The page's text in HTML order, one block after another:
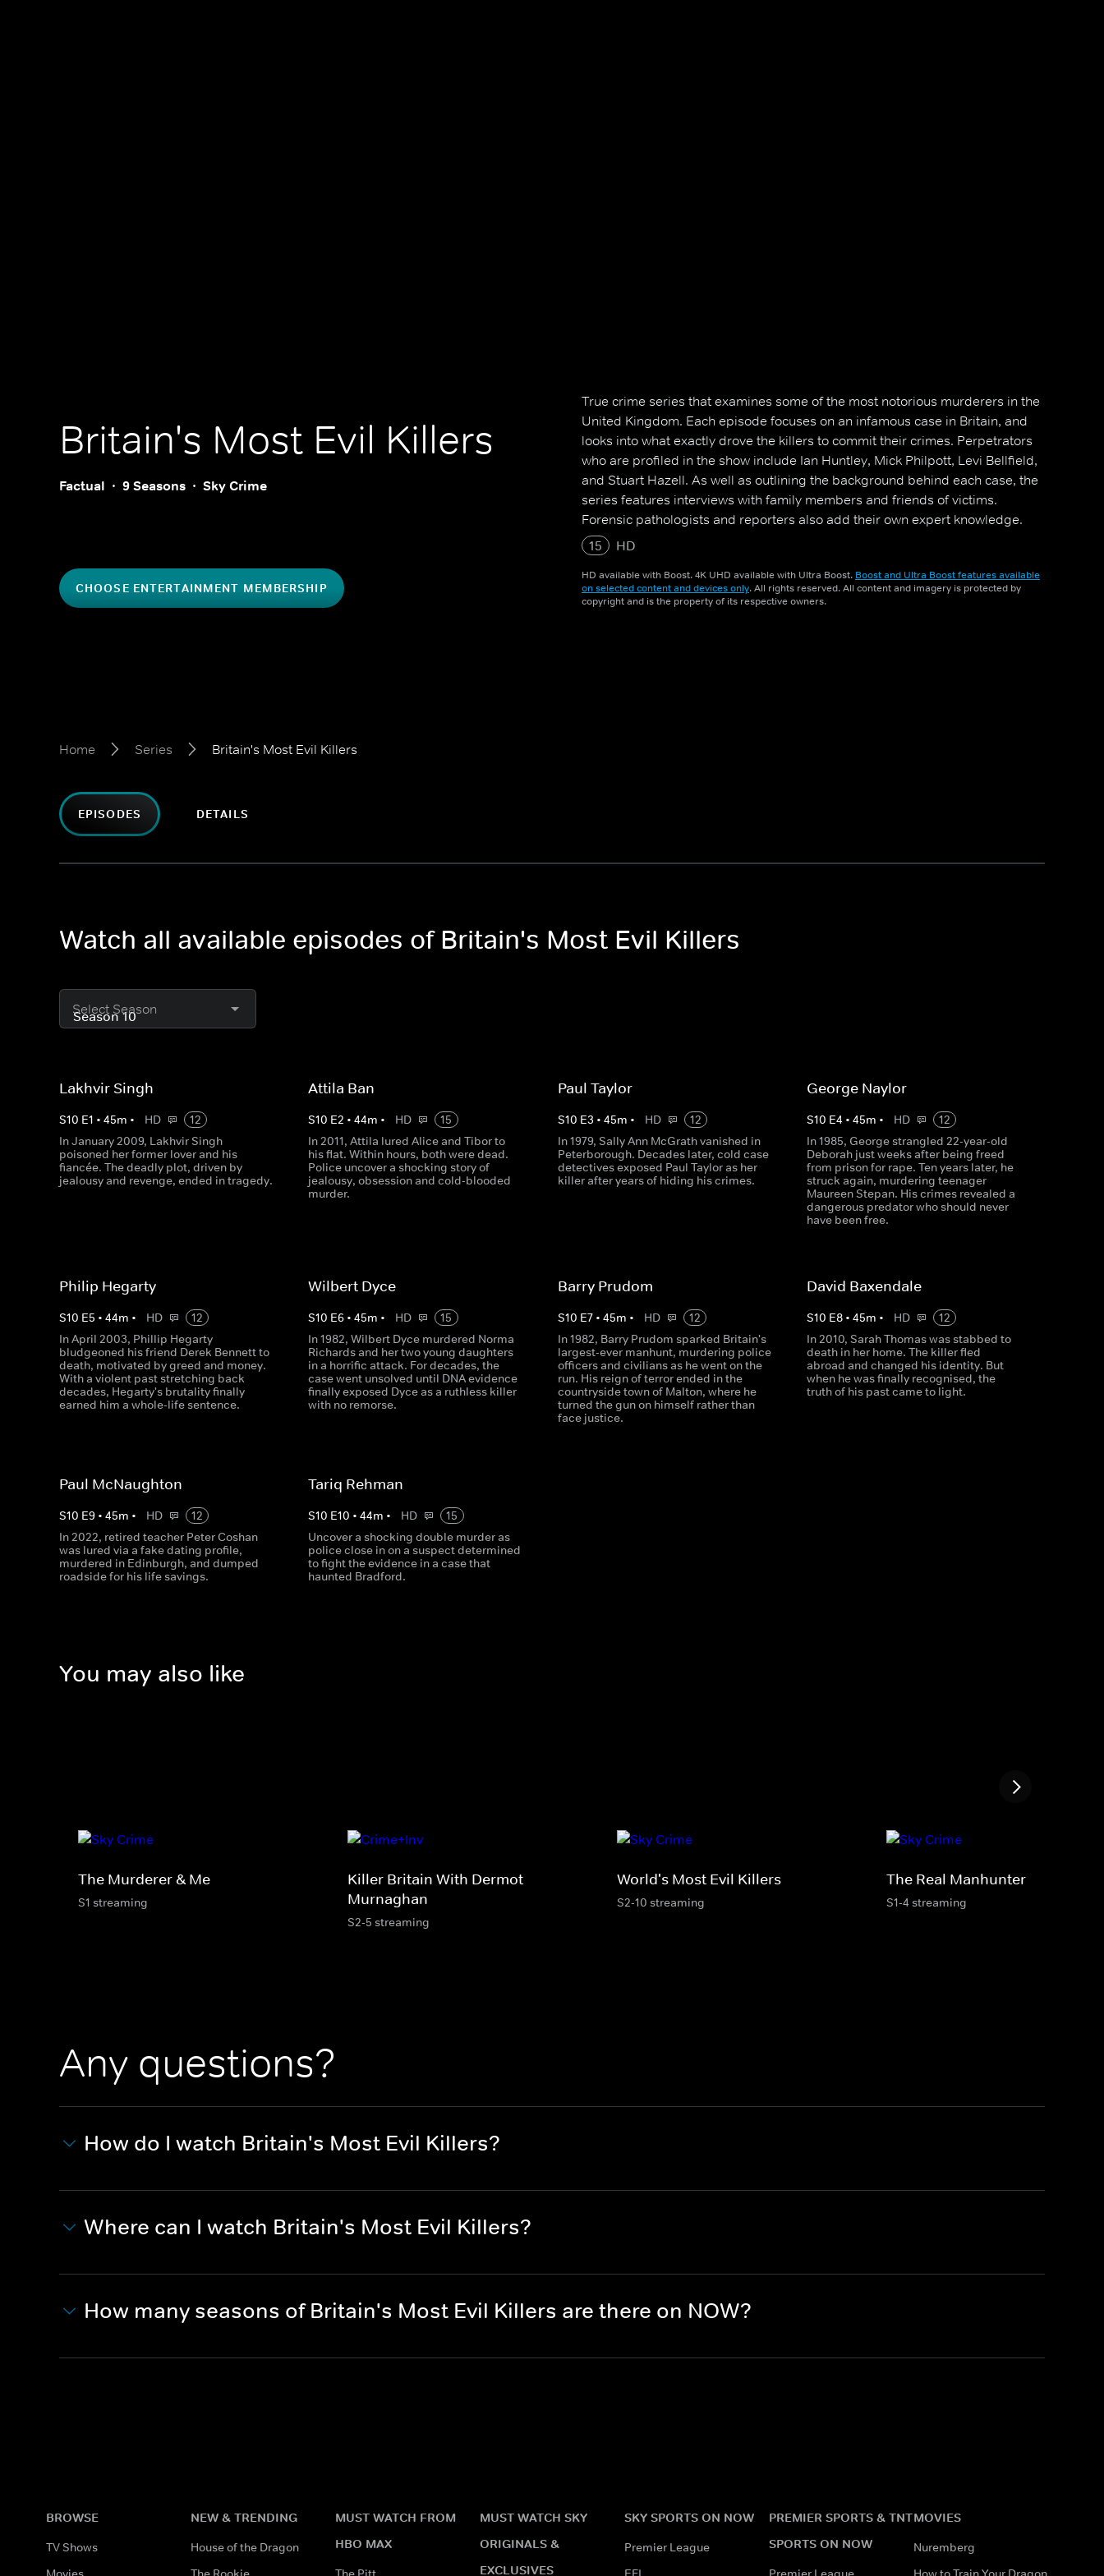
Britain's Most Evil Killers
Factual 9 Seasons Sky Crime
CHOOSE ENTERTAINMENT MEMBERSHIP
True crime series that examines some of the most notorious murderers in the
United Kingdom. Each episode focuses on an infamous case in Britain, and
looks into what exactly drove the killers to commit their crimes. Perpetrators
who are profiled in the show include Ian Huntley, Mick Philpott, Levi Bellfield,
and Stuart Hazell. As well as outlining the background behind each case, the
series features interviews with family members and friends of victims.
Forensic pathologists and reporters also add their own expert knowledge.
15
HD
HD available with Boost. 4K UHD available with Ultra Boost. Boost and Ultra Boost features available
on selected content and devices only. All rights reserved. All content and imagery is protected by
copyright and is the property of its respective owners.
Home Series Britain's Most Evil Killers
EPISODES DETAILS
Watch all available episodes of Britain's Most Evil Killers
Select Season
Lakhvir Singh
S10 E1 • 45m • HD
12
In January 2009, Lakhvir Singh
poisoned her former lover and his
fiancée. The deadly plot, driven by
jealousy and revenge, ended in tragedy.
Attila Ban
S10 E2 •44m • HD
15
In 2011, Attila lured Alice and Tibor to
his flat. Within hours, both were dead.
Police uncover a shocking story of
jealousy, obsession and cold-blooded
murder.
Paul Taylor
S10 E3 • 45m • HD
12
In 1979, Sally Ann McGrath vanished in
Peterborough. Decades later, cold case
detectives exposed Paul Taylor as her
killer after years of hiding his crimes.
George Naylor
S10 E4 • 45m • HD
12
In 1985, George strangled 22-year-old
Deborah just weeks after being freed
from prison for rape. Ten years later, he
struck again, murdering teenager
Maureen Stepan. His crimes revealed a
dangerous predator who should never
have been free.
Philip Hegarty
S10 E5 • 44m • HD
12
In April 2003, Phillip Hegarty
bludgeoned his friend Derek Bennett to
death, motivated by greed and money.
With a violent past stretching back
decades, Hegarty's brutality finally
earned him a whole-life sentence.
Wilbert Dyce
S10 E6 •45m • HD
15
In 1982, Wilbert Dyce murdered Norma
Richards and her two young daughters
in a horrific attack. For decades, the
case went unsolved until DNA evidence
finally exposed Dyce as a ruthless killer
with no remorse.
Barry Prudom
S10 E7• 45m • HD
12
In 1982, Barry Prudom sparked Britain's
largest-ever manhunt, murdering police
officers and civilians as he went on the
run. His reign of terror ended in the
countryside town of Malton, where he
turned the gun on himself rather than
face justice.
David Baxendale
S10 E8• 45m • HD
12
In 2010, Sarah Thomas was stabbed to
death in her home. The killer fled
abroad and changed his identity. But
when he was finally recognised, the
truth of his past came to light.
Paul McNaughton
S10 E9 • 45m • HD
12
In 2022, retired teacher Peter Coshan
was lured via a fake dating profile,
murdered in Edinburgh, and dumped
roadside for his life savings.
Tariq Rehman
S10 E10 •44m • HD
15
Uncover a shocking double murder as
police close in on a suspect determined
to fight the evidence in a case that
haunted Bradford.
You may also like
The Murderer & Me
S1 streaming
Killer Britain With Dermot
Murnaghan
S2-5 streaming
World's Most Evil Killers
S2-10 streaming
The Real Manhunter
S1-4 streaming
Any questions?
How do I watch Britain's Most Evil Killers?
Where can I watch Britain's Most Evil Killers?
How many seasons of Britain's Most Evil Killers are there on NOW?
BROWSE
TV Shows
NEW & TRENDING
House of the Dragon
MUST WATCH FROM
HBO MAX
MUST WATCH SKY
ORIGINALS &
EXCLUSIVES
SKY SPORTS ON NOW
Premier League
PREMIER SPORTS & TNT
SPORTS ON NOW
MOVIES
Nuremberg